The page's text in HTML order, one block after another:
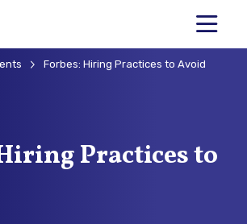
MENU
Forbes: Hiring Practices to Avoid
Practices to